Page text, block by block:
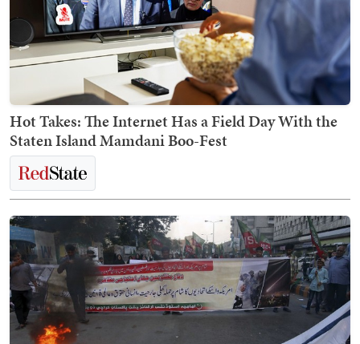
Hot Takes: The Internet Has a Field Day With the
Staten Island Mamdani Boo-Fest